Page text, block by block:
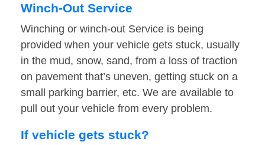
Winch-Out Service
Winching or winch-out Service is being
provided when your vehicle gets stuck, usually
in the mud, snow, sand, from a loss of traction
on pavement that’s uneven, getting stuck on a
small parking barrier, etc. We are available to
pull out your vehicle from every problem.
If vehicle gets stuck?